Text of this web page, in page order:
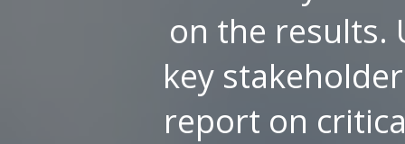
on the results.
key
report on